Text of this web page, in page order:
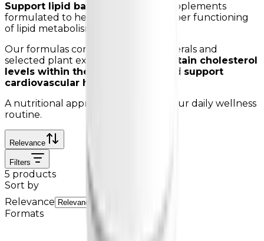
Support lipid balance
with food supplements
formulated to help support the proper functioning
of lipid metabolism.
Our formulas combine vitamins, minerals and
selected plant extracts to help
maintain cholesterol
levels within the normal range
and support
cardiovascular health
A nutritional approach to support your daily wellness
routine.
Relevance
Filters
5 products
Sort by
Relevance
Formats